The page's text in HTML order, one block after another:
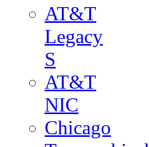
AT&T
Legacy
S
AT&T
NIC
Chicago